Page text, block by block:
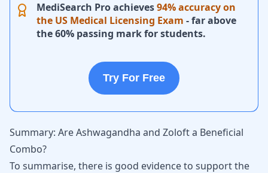
MediSearch Pro achieves94% accuracy on
the US Medical Licensing Exam - far above
the 60% passing mark for students.
Try For Free
Summary: Are Ashwagandha and Zoloft a Beneficial
Combo?
To summarise, there is good evidence to support the